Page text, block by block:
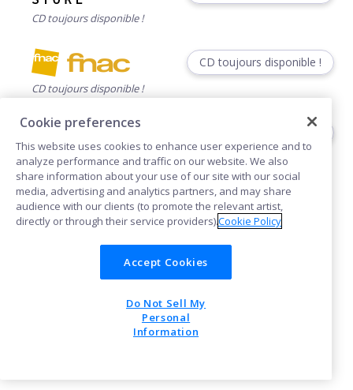
CD toujours disponible !
CD toujours disponible !
CD toujours disponible !
CD toujours disponible !
Cookies
POWERED BY
Cookie preferences
This website uses cookies to enhance user experience and to
analyze performance and traffic on our website. We also
share information about your use of our site with our social
media, advertising and analytics partners, and may share
audience with our clients (to promote the relevant artist,
directly or through their service providers).Cookie Policy
Accept Cookies
Do Not Sell My
Personal
Information